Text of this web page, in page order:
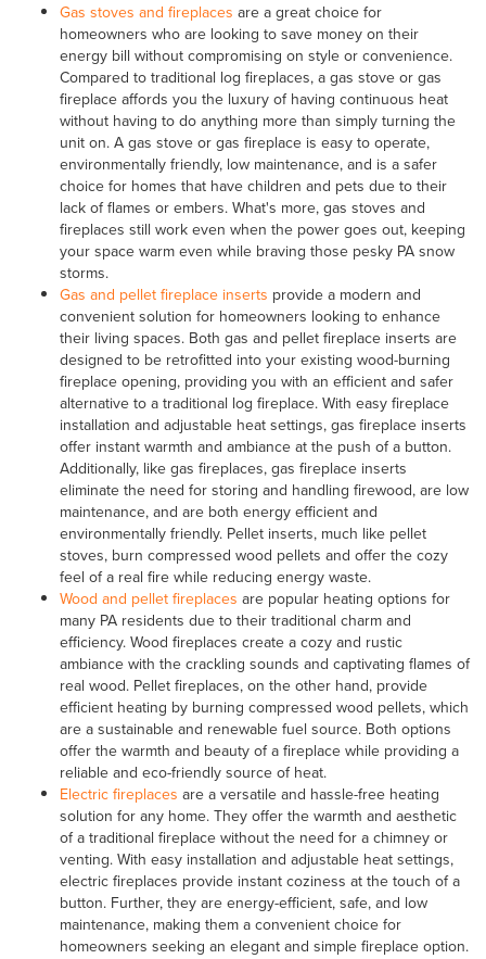
Gas stoves and fireplaces are a great choice for
homeowners who are looking to save money on their
energy bill without compromising on style or convenience.
Compared to traditional log fireplaces, a gas stove or gas
fireplace affords you the luxury of having continuous heat
without having to do anything more than simply turning the
unit on. A gas stove or gas fireplace is easy to operate,
environmentally friendly, low maintenance, and is a safer
choice for homes that have children and pets due to their
lack of flames or embers. What's more, gas stoves and
fireplaces still work even when the power goes out, keeping
your space warm even while braving those pesky PA snow
storms.
Gas and pellet fireplace inserts provide a modern and
convenient solution for homeowners looking to enhance
their living spaces. Both gas and pellet fireplace inserts are
designed to be retrofitted into your existing wood-burning
fireplace opening, providing you with an efficient and safer
alternative to a traditional log fireplace. With easy fireplace
installation and adjustable heat settings, gas fireplace inserts
offer instant warmth and ambiance at the push of a button.
Additionally, like gas fireplaces, gas fireplace inserts
eliminate the need for storing and handling firewood, are low
maintenance, and are both energy efficient and
environmentally friendly. Pellet inserts, much like pellet
stoves, burn compressed wood pellets and offer the cozy
feel of a real fire while reducing energy waste.
Wood and pellet fireplaces are popular heating options for
many PA residents due to their traditional charm and
efficiency. Wood fireplaces create a cozy and rustic
ambiance with the crackling sounds and captivating flames of
real wood. Pellet fireplaces, on the other hand, provide
efficient heating by burning compressed wood pellets, which
are a sustainable and renewable fuel source. Both options
offer the warmth and beauty of a fireplace while providing a
reliable and eco-friendly source of heat.
Electric fireplaces are a versatile and hassle-free heating
solution for any home. They offer the warmth and aesthetic
of a traditional fireplace without the need for a chimney or
venting. With easy installation and adjustable heat settings,
electric fireplaces provide instant coziness at the touch of a
button. Further, they are energy-efficient, safe, and low
maintenance, making them a convenient choice for
homeowners seeking an elegant and simple fireplace option.